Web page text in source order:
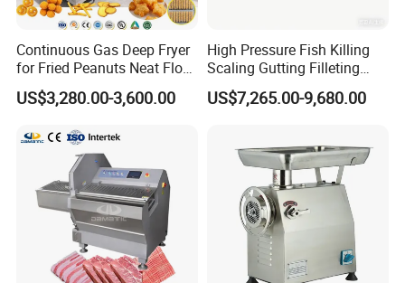
Continuous Gas Deep Fryer
for Fried Peanuts Neat Floss
Potato Chips Fish Chicken
French Fry Seafood Onion
Industrial Frying Machine
US$3,280.00-3,600.00
High Pressure Fish Killing
Scaling Gutting Filleting
Peeling Fish Scaler Fish
Descaling Machine
Machinery
US$7,265.00-9,680.00